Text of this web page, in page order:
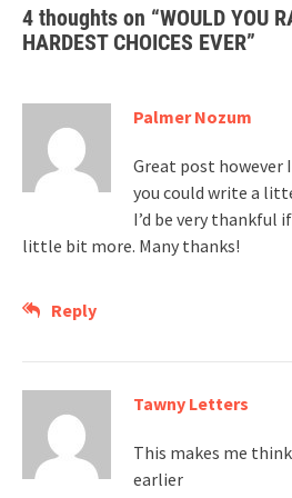
4 thoughts on “WOULD YOU
HARDEST CHOICES EVER”
Palmer Nozum
Great post however
you could write a
I’d be very thankful
little bit more. Many thanks!
Reply
Tawny Letters
This makes me
earlier